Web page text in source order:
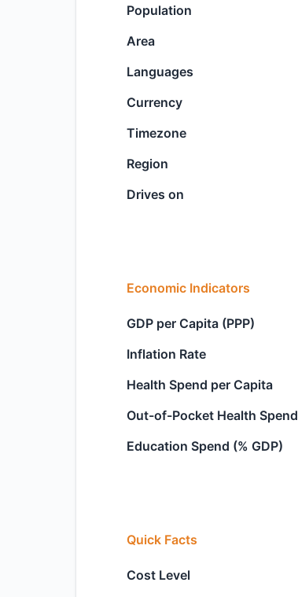
Population
Area
Languages
Currency
Timezone
Region
Drives on
Economic Indicators
GDP per Capita (PPP)
Inflation Rate
Health Spend per Capita
Out-of-Pocket Health Spend
Education Spend (% GDP)
Quick Facts
Cost Level